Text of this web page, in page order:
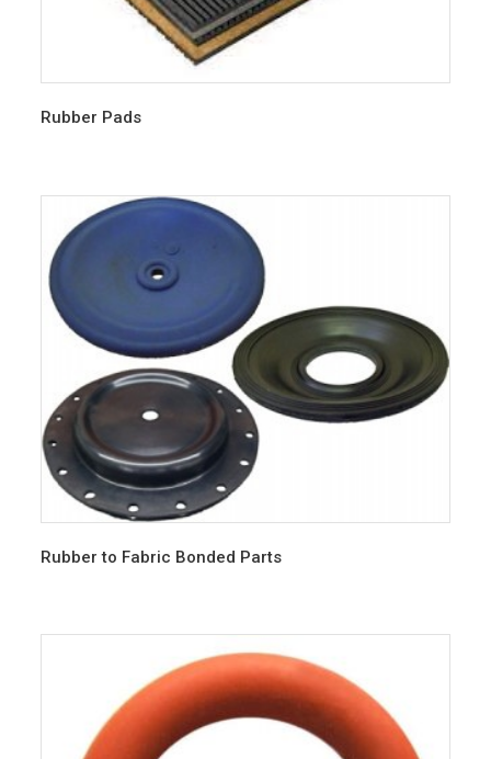
Rubber Pads
Rubber to Fabric Bonded Parts